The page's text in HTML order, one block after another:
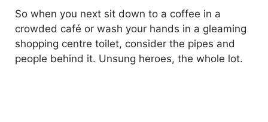
So when you next sit down to a coffee in a
crowded café or wash your hands in a gleaming
shopping centre toilet, consider the pipes and
people behind it. Unsung heroes, the whole lot.